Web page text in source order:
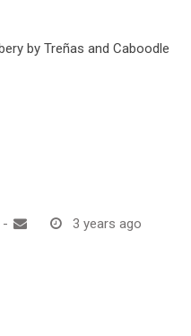
- 3 years ago